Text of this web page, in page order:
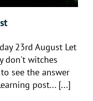
23rd August Let
don't witches
see the answer
post... [...]